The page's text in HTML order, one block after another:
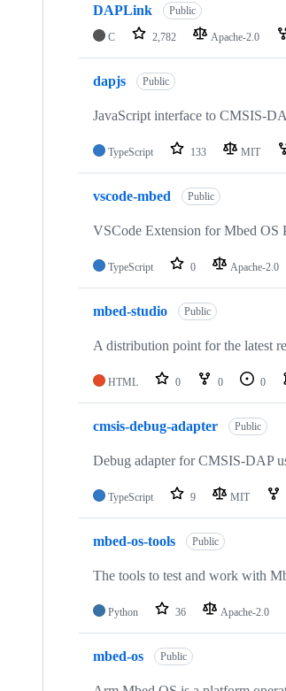
DAPLink Public
C 2,782 Apache-2.0
dapjs Public
JavaScript interface to CMSIS-
TypeScript 133 MIT
vscode-mbed Public
VSCode Extension for Mbed OS
TypeScript 0 Apache-2.0
mbed-studio Public
A distribution point for the latest
HTML 0 0 0
cmsis-debug-adapter Public
Debug adapter for CMSIS-DAP
TypeScript 9 MIT
mbed-os-tools Public
The tools to test and work with
Python 36 Apache-2.0
mbed-os Public